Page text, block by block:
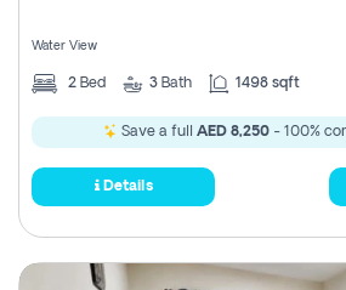
Water View
2 Bed 3 Bath 1498 sqft
Save a full AED 8,250- 100%
Details